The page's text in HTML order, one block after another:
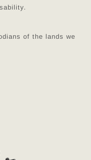
of the lands we